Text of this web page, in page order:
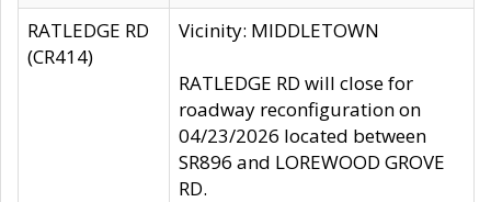
RATLEDGE RD
(CR414)
Vicinity: MIDDLETOWN
RATLEDGE RD will close for
roadway reconfiguration on
04/23/2026 located between
SR896 and LOREWOOD GROVE
RD.